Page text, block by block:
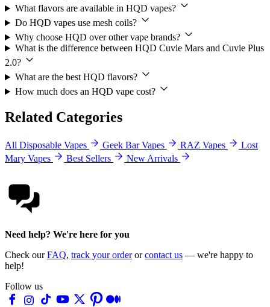
What flavors are available in HQD vapes?
Do HQD vapes use mesh coils?
Why choose HQD over other vape brands?
What is the difference between HQD Cuvie Mars and Cuvie Plus
2.0?
What are the best HQD flavors?
How much does an HQD vape cost?
Related Categories
All Disposable Vapes Geek Bar Vapes RAZ Vapes
Lost
Mary Vapes
Best Sellers New Arrivals
Need help? We're here for you
Check ourFAQ, track your orderorcontact us — we're happy to
help!
Follow us